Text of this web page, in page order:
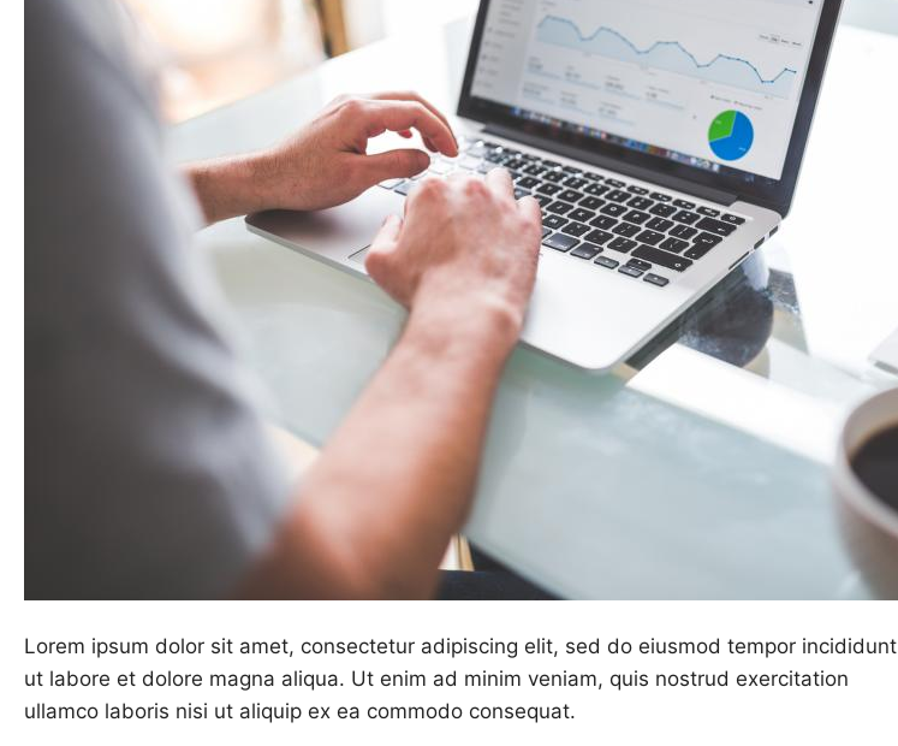
Lorem ipsum dolor sit amet, consectetur adipiscing elit, sed do eiusmod tempor incididunt
ut labore et dolore magna aliqua. Ut enim ad minim veniam, quis nostrud exercitation
ullamco laboris nisi ut aliquip ex ea commodo consequat.